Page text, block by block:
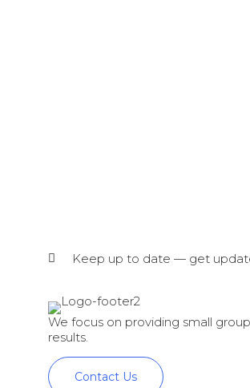
Keep up to date — get
We focus on providing small
results.
Contact Us